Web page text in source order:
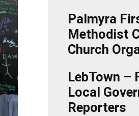
Palmyra
Methodist
Church
LebTown –
Local
Reporters